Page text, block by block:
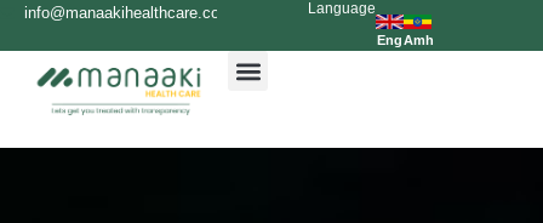
Skip
content
info@manaakihealthcare.com 0936699999Language
EngAmh